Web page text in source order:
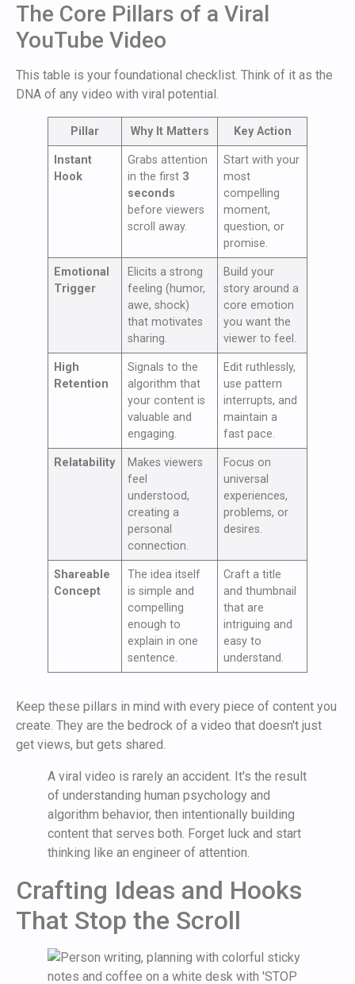
The Core Pillars of a Viral
YouTube Video
This table is your foundational checklist. Think of it as the
DNA of any video with viral potential.
Pillar Why It Matters Key Action
Instant
Hook
Grabs attention
in the first 3
seconds
before viewers
scroll away.
Start with your
most
compelling
moment,
question, or
promise.
Emotional
Trigger
Elicits a strong
feeling (humor,
awe, shock)
that motivates
sharing.
Build your
story around a
core emotion
you want the
viewer to feel.
High
Retention
Signals to the
algorithm that
your content is
valuable and
engaging.
Edit ruthlessly,
use pattern
interrupts, and
maintain a
fast pace.
Relatability
Makes viewers
feel
understood,
creating a
personal
connection.
Focus on
universal
experiences,
problems, or
desires.
Shareable
Concept
The idea itself
is simple and
compelling
enough to
explain in one
sentence.
Craft a title
and thumbnail
that are
intriguing and
easy to
understand.
Keep these pillars in mind with every piece of content you
create. They are the bedrock of a video that doesn't just
get views, but gets shared.
A viral video is rarely an accident. It's the result
of understanding human psychology and
algorithm behavior, then intentionally building
content that serves both. Forget luck and start
thinking like an engineer of attention.
Crafting Ideas and Hooks
That Stop the Scroll